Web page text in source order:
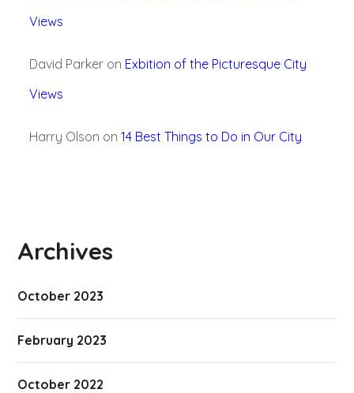
Views
David Parkeron Exbition of the Picturesque City
Views
Harry Olson on 14 Best Things to Do in Our City
Archives
October 2023
February 2023
October 2022